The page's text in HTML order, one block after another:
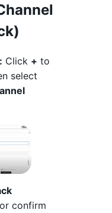
Click + to
select
confirm